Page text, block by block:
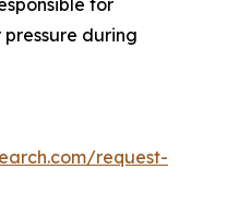
for
during
request-